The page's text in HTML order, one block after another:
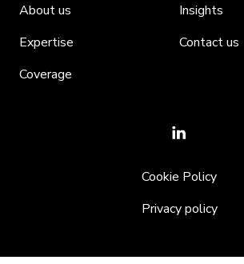
About us
Expertise
Coverage
Insights
Contact us
Cookie Policy
Privacy policy